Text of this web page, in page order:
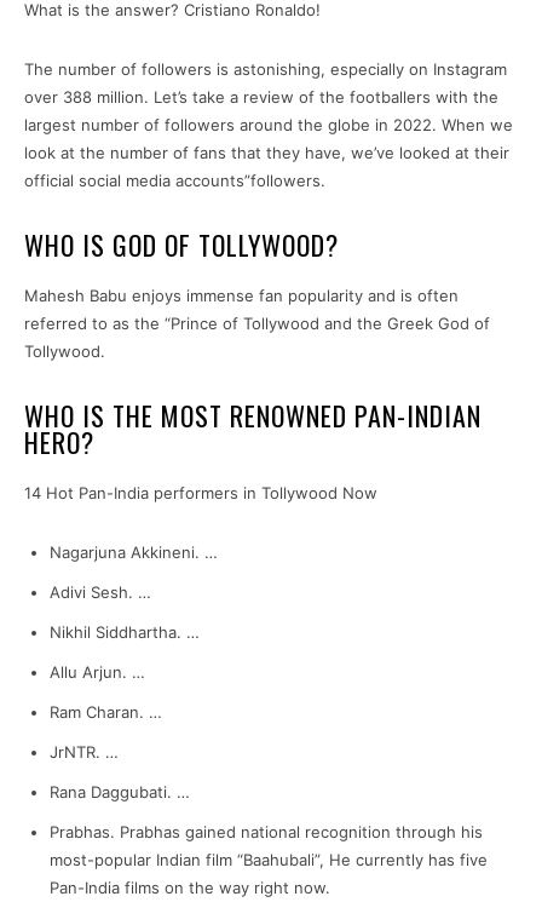
What is the answer? Cristiano Ronaldo!
The number of followers is astonishing, especially on Instagram
over 388 million. Let’s take a review of the footballers with the
largest number of followers around the globe in 2022. When we
look at the number of fans that they have, we’ve looked at their
official social media accounts”followers.
WHO IS GOD OF TOLLYWOOD?
Mahesh Babu enjoys immense fan popularity and is often
referred to as the “Prince of Tollywood and the Greek God of
Tollywood.
WHO IS THE MOST RENOWNED PAN-INDIAN
HERO?
14 Hot Pan-India performers in Tollywood Now
Nagarjuna Akkineni. …
Adivi Sesh. …
Nikhil Siddhartha. …
Allu Arjun. …
Ram Charan. …
JrNTR. …
Rana Daggubati. …
Prabhas. Prabhas gained national recognition through his
most-popular Indian film “Baahubali”, He currently has five
Pan-India films on the way right now.